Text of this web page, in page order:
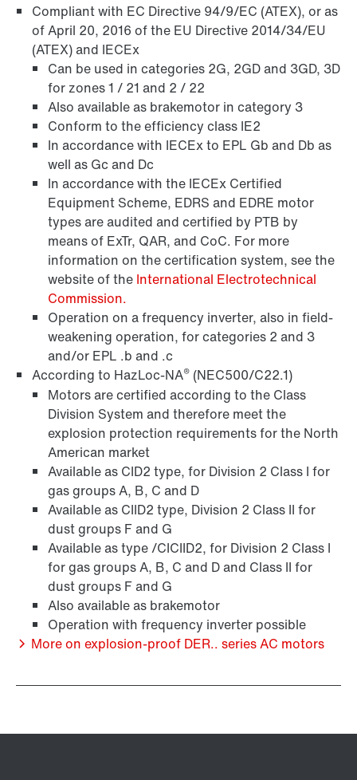
Encoder systems
/DUE diagnostic unit option
Compliant with EC Directive 94/9/EC (ATEX), or as
of April 20, 2016 of the EU Directive 2014/34/EU
(ATEX) and IECEx
Can be used in categories 2G, 2GD and 3GD, 3D
for zones 1 / 21 and 2 / 22
Also available as brakemotor in category 3
Conform to the efficiency class IE2
In accordance with IECEx to EPL Gb and Db as
well as Gc and Dc
In accordance with the IECEx Certified
Equipment Scheme, EDRS and EDRE motor
types are audited and certified by PTB by
means of ExTr, QAR, and CoC. For more
information on the certification system, see the
website of the International Electrotechnical
Commission.
Operation on a frequency inverter, also in field-
weakening operation, for categories 2 and 3
and/or EPL .b and .c
According to HazLoc-NA® (NEC500/C22.1)
Motors are certified according to the Class
Division System and therefore meet the
explosion protection requirements for the North
American market
Available as CID2 type, for Division 2 Class I for
gas groups A, B, C and D
Available as CIID2 type, Division 2 Class II for
dust groups F and G
Available as type /CICIID2, for Division 2 Class I
for gas groups A, B, C and D and Class II for
dust groups F and G
Also available as brakemotor
Operation with frequency inverter possible
More on explosion-proof DER.. series AC motors